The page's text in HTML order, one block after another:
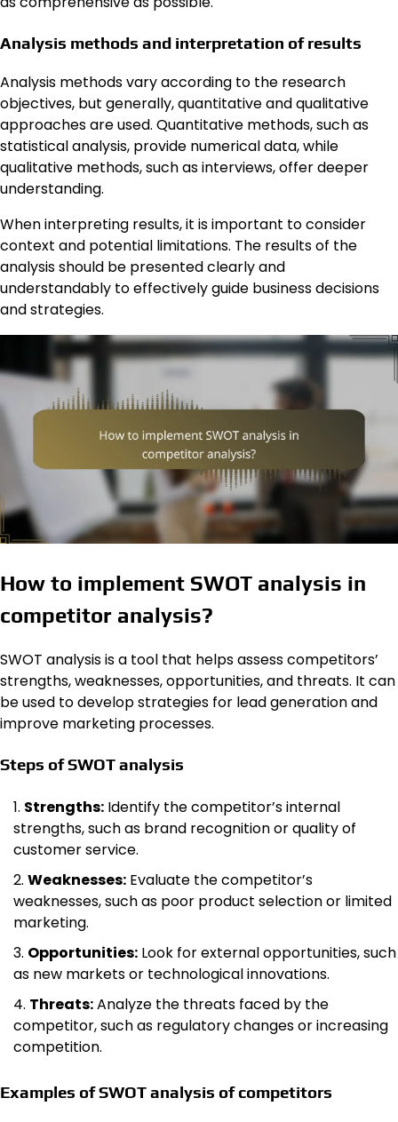
Analysis methods and interpretation of results
Analysis methods vary according to the research
objectives, but generally, quantitative and qualitative
approaches are used. Quantitative methods, such as
statistical analysis, provide numerical data, while
qualitative methods, such as interviews, offer deeper
understanding.
When interpreting results, it is important to consider
context and potential limitations. The results of the
analysis should be presented clearly and
understandably to effectively guide business decisions
and strategies.
How to implement SWOT analysis in
competitor analysis?
SWOT analysis is a tool that helps assess competitors’
strengths, weaknesses, opportunities, and threats. It can
be used to develop strategies for lead generation and
improve marketing processes.
Steps of SWOT analysis
Strengths: Identify the competitor’s internal
strengths, such as brand recognition or quality of
customer service.
Weaknesses: Evaluate the competitor’s
weaknesses, such as poor product selection or limited
marketing.
Opportunities: Look for external opportunities, such
as new markets or technological innovations.
Threats:Analyze the threats faced by the
competitor, such as regulatory changes or increasing
competition.
Examples of SWOT analysis of competitors